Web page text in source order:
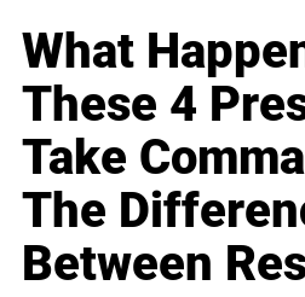
What
These 4
Take
The
Between